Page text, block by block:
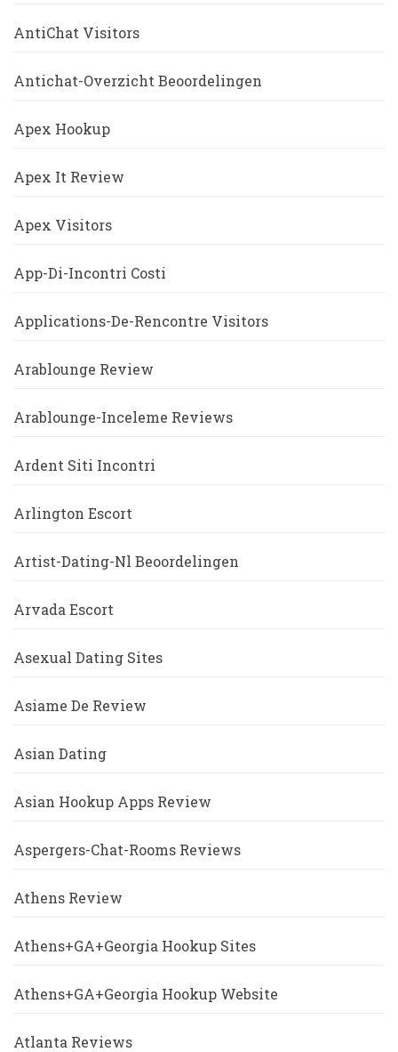
AntiChat Visitors
Antichat-Overzicht Beoordelingen
Apex Hookup
Apex It Review
Apex Visitors
App-Di-Incontri Costi
Applications-De-Rencontre Visitors
Arablounge Review
Arablounge-Inceleme Reviews
Ardent Siti Incontri
Arlington Escort
Artist-Dating-Nl Beoordelingen
Arvada Escort
Asexual Dating Sites
Asiame De Review
Asian Dating
Asian Hookup Apps Review
Aspergers-Chat-Rooms Reviews
Athens Review
Athens+GA+Georgia Hookup Sites
Athens+GA+Georgia Hookup Website
Atlanta Reviews